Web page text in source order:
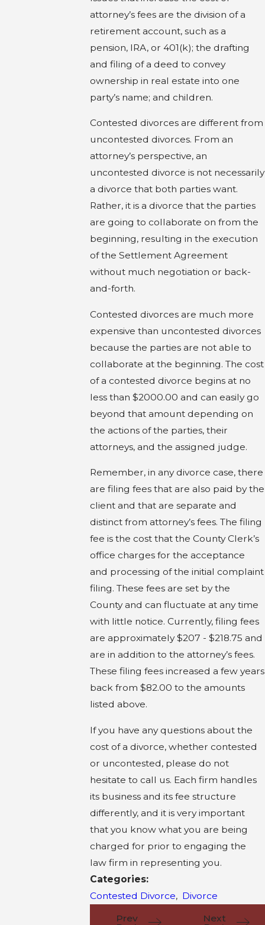
attorney’s fees are the division of a
retirement account, such as a
pension, IRA, or 401(k); the drafting
and filing of a deed to convey
ownership in real estate into one
party’s name; and children.
Contested divorces are different from
uncontested divorces. From an
attorney’s perspective, an
uncontested divorce is not necessarily
a divorce that both parties want.
Rather, it is a divorce that the parties
are going to collaborate on from the
beginning, resulting in the execution
of the Settlement Agreement
without much negotiation or back-
and-forth.
Contested divorces are much more
expensive than uncontested divorces
because the parties are not able to
collaborate at the beginning. The cost
of a contested divorce begins at no
less than $2000.00 and can easily go
beyond that amount depending on
the actions of the parties, their
attorneys, and the assigned judge.
Remember, in any divorce case, there
are filing fees that are also paid by the
client and that are separate and
distinct from attorney’s fees. The filing
fee is the cost that the County Clerk’s
office charges for the acceptance
and processing of the initial complaint
filing. These fees are set by the
County and can fluctuate at any time
with little notice. Currently, filing fees
are approximately $207 - $218.75 and
are in addition to the attorney’s fees.
These filing fees increased a few years
back from $82.00 to the amounts
listed above.
If you have any questions about the
cost of a divorce, whether contested
or uncontested, please do not
hesitate to call us. Each firm handles
its business and its fee structure
differently, and it is very important
that you know what you are being
charged for prior to engaging the
law firm in representing you.
Categories:
Contested Divorce, Divorce
Prev
Next